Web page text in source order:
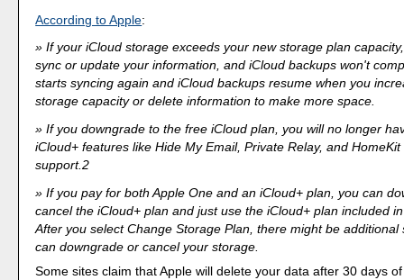
According to Apple:
If your iCloud storage exceeds your new storage plan
sync or update your information, and iCloud backups won't
starts syncing again and iCloud backups resume when you
storage capacity or delete information to make more space.
If you downgrade to the free iCloud plan, you will no longer
iCloud+ features like Hide My Email, Private Relay, and
support.2
If you pay for both Apple One and an iCloud+ plan, you can
cancel the iCloud+ plan and just use the iCloud+ plan included
After you select Change Storage Plan, there might be additional
can downgrade or cancel your storage.
Some sites claim that Apple will delete your data after 30 days